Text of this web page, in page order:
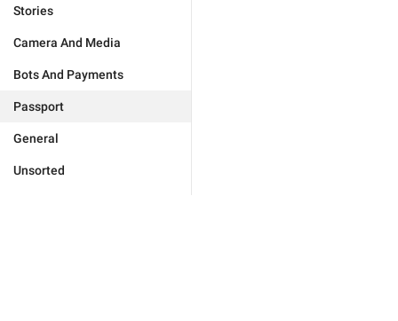
Stories
Camera And Media
Bots And Payments
Passport
General
Unsorted